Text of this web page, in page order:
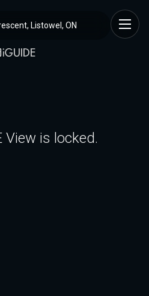
Listowel, ON
View is locked.